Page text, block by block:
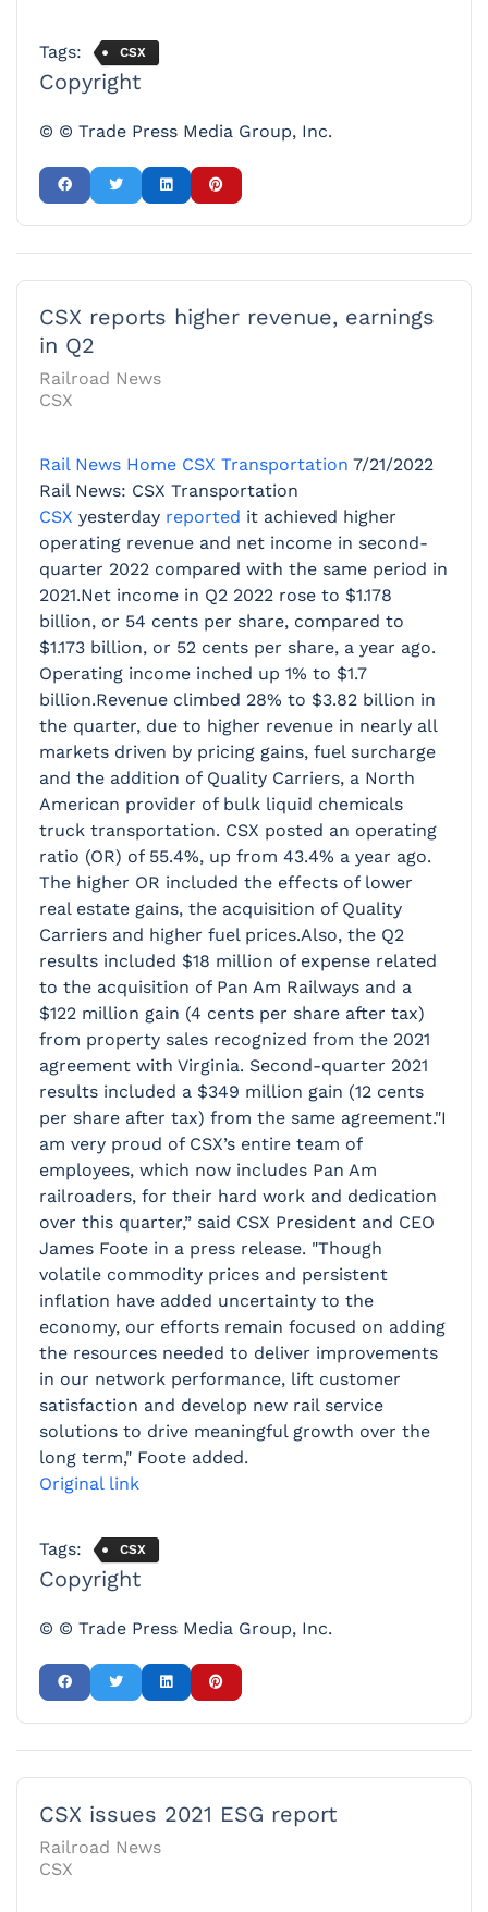
Tags: CSX
Copyright
© © Trade Press Media Group, Inc.
CSX reports higher revenue, earnings
in Q2
Railroad News
CSX
Rail News Home CSX Transportation 7/21/2022
Rail News: CSX Transportation
CSX yesterday reported it achieved higher
operating revenue and net income in second-
quarter 2022 compared with the same period in
2021.Net income in Q2 2022 rose to $1.178
billion, or 54 cents per share, compared to
$1.173 billion, or 52 cents per share, a year ago.
Operating income inched up 1% to $1.7
billion.Revenue climbed 28% to $3.82 billion in
the quarter, due to higher revenue in nearly all
markets driven by pricing gains, fuel surcharge
and the addition of Quality Carriers, a North
American provider of bulk liquid chemicals
truck transportation. CSX posted an operating
ratio (OR) of 55.4%, up from 43.4% a year ago.
The higher OR included the effects of lower
real estate gains, the acquisition of Quality
Carriers and higher fuel prices.Also, the Q2
results included $18 million of expense related
to the acquisition of Pan Am Railways and a
$122 million gain (4 cents per share after tax)
from property sales recognized from the 2021
agreement with Virginia. Second-quarter 2021
results included a $349 million gain (12 cents
per share after tax) from the same agreement."I
am very proud of CSX’s entire team of
employees, which now includes Pan Am
railroaders, for their hard work and dedication
over this quarter,” said CSX President and CEO
James Foote in a press release. "Though
volatile commodity prices and persistent
inflation have added uncertainty to the
economy, our efforts remain focused on adding
the resources needed to deliver improvements
in our network performance, lift customer
satisfaction and develop new rail service
solutions to drive meaningful growth over the
long term," Foote added.
Original link
Tags: CSX
Copyright
© © Trade Press Media Group, Inc.
CSX issues 2021 ESG report
Railroad News
CSX